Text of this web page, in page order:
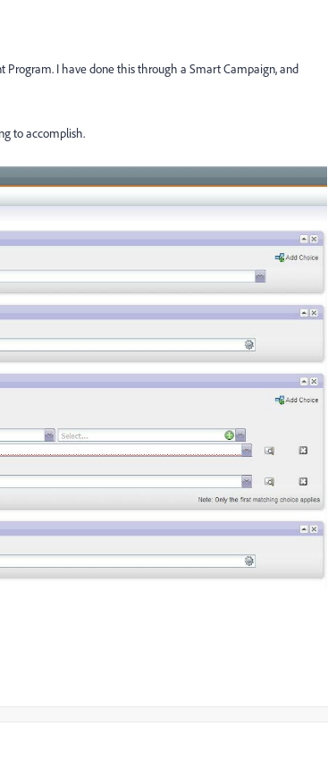
I have done this through a Smart Campaign, and
to accomplish.